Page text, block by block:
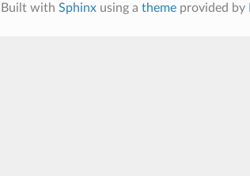
Built with Sphinxusing a themeprovided by